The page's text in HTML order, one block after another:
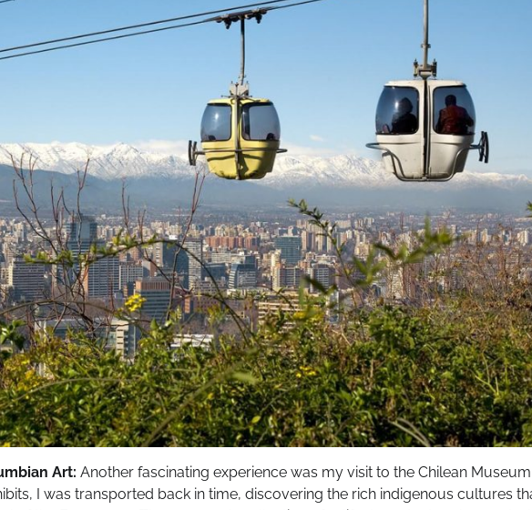
Art: Another fascinating experience was my visit to the Chilean
I was transported back in time, discovering the rich indigenous cultures